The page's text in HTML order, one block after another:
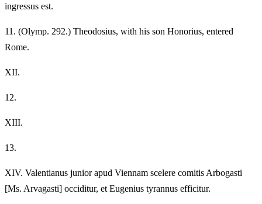
ingressus est.
11. (Olymp. 292.) Theodosius, with his son Honorius, entered
Rome.
XII.
12.
XIII.
13.
XIV. Valentianus junior apud Viennam scelere comitis Arbogasti
[Ms. Arvagasti] occiditur, et Eugenius tyrannus efficitur.